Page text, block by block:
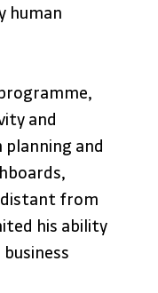
human
and
and
from
his ability